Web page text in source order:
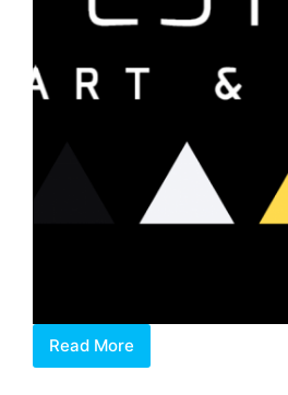
Read MoreDiscovering
Betwixt,